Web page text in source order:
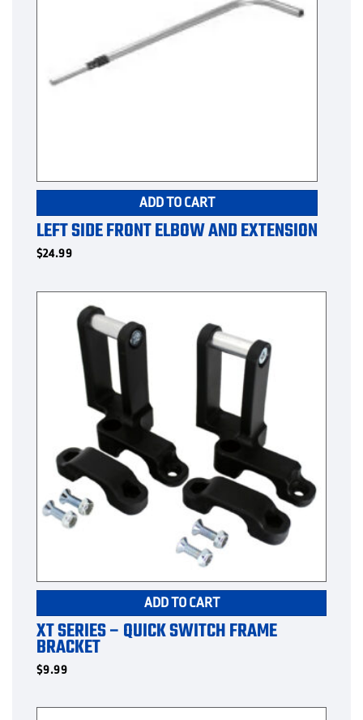
ADD TO CART
LEFT SIDE FRONT ELBOW AND EXTENSION
$24.99
ADD TO CART
XT SERIES – QUICK SWITCH FRAME
BRACKET
$9.99